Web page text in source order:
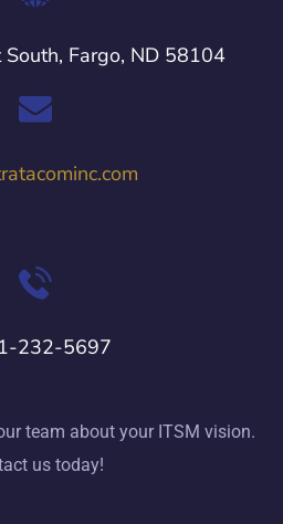
Fargo, ND 58104
232-5697
team about your ITSM vision.
us today!